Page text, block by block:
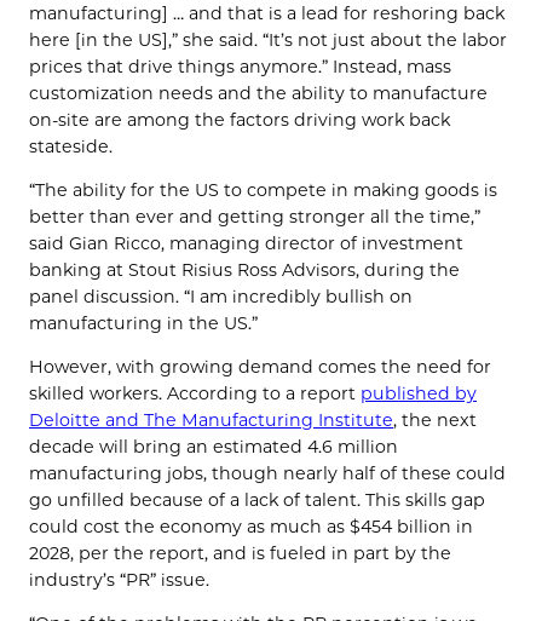
manufacturing] … and that is a lead for reshoring back
here [in the US],” she said. “It’s not just about the labor
prices that drive things anymore.” Instead, mass
customization needs and the ability to manufacture
on-site are among the factors driving work back
stateside.
“The ability for the US to compete in making goods is
better than ever and getting stronger all the time,”
said Gian Ricco, managing director of investment
banking at Stout Risius Ross Advisors, during the
panel discussion. “I am incredibly bullish on
manufacturing in the US.”
However, with growing demand comes the need for
skilled workers. According to a report published by
Deloitte and The Manufacturing Institute, the next
decade will bring an estimated 4.6 million
manufacturing jobs, though nearly half of these could
go unfilled because of a lack of talent. This skills gap
could cost the economy as much as $454 billion in
2028, per the report, and is fueled in part by the
industry’s “PR” issue.